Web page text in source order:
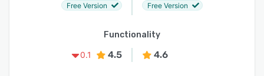
Free Version
Free Version
Functionality
0.1
4.5 4.6